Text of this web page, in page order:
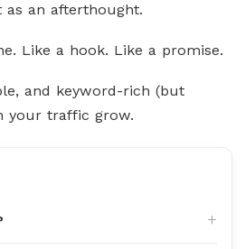
an afterthought.
Like a hook. Like a promise.
and keyword-rich (but
your traffic grow.